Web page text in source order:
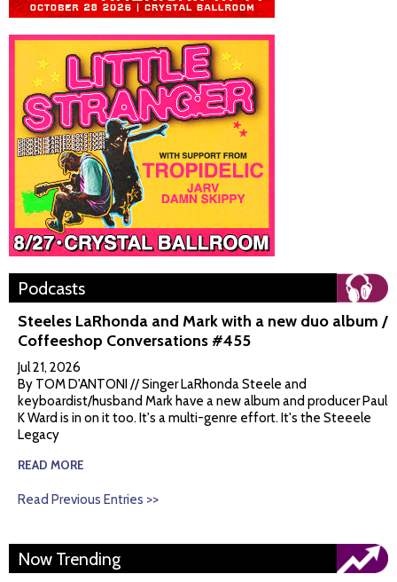
Podcasts
Steeles LaRhonda and Mark with a new duo album /
Coffeeshop Conversations #455
Jul 21, 2026
By TOM D'ANTONI // Singer LaRhonda Steele and
keyboardist/husband Mark have a new album and producer Paul
K Ward is in on it too. It's a multi-genre effort. It's the Steeele
Legacy
READ MORE
Read Previous Entries >>
Now Trending